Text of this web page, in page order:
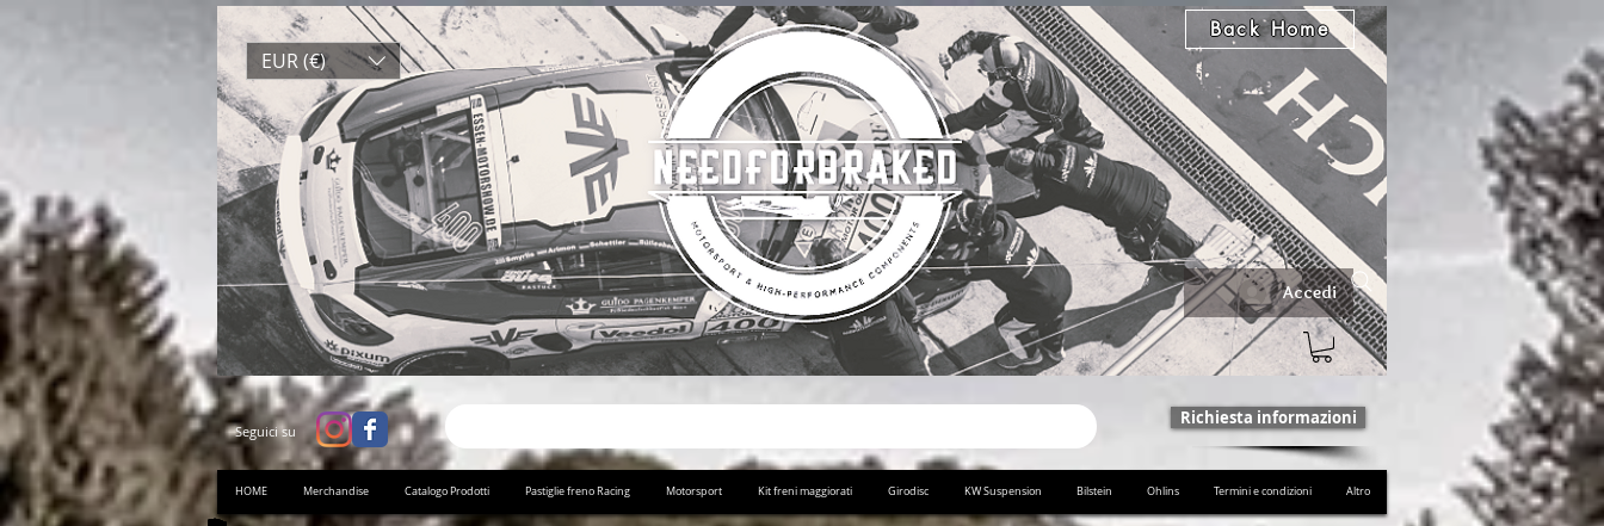
EUR (€)
Back Home
Accedi
Seguici su
Richiesta informazioni
HOME Merchandise Catalogo Prodotti Pastiglie freno Racing Motorsport Kit freni maggiorati Girodisc KW Suspension Bilstein Ohlins Termini e condizioni Altro